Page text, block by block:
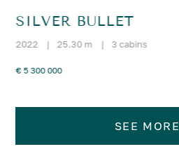
SILVER BULLET
2022 | 25.30 m | 3 cabins
€ 5 300 000
SEE MORE